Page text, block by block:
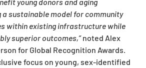
sustainable model for community
within existing infrastructure while
superior outcomes,”noted Alex
for Global Recognition Awards.
focus on young, sex-identified